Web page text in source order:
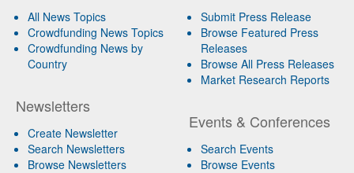
All News Topics
Crowdfunding News Topics
Crowdfunding News by
Country
Newsletters
Create Newsletter
Search Newsletters
Browse Newsletters
Submit Press Release
Browse Featured Press
Releases
Browse All Press Releases
Market Research Reports
Events & Conferences
Search Events
Browse Events